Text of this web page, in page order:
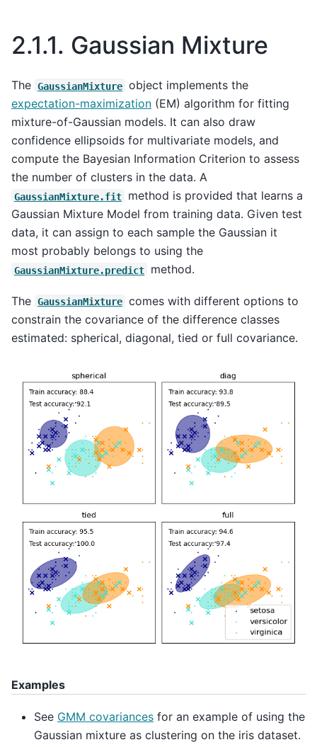
2.1.1. Gaussian Mixture
The GaussianMixture object implements the
expectation-maximization (EM) algorithm for fitting
mixture-of-Gaussian models. It can also draw
confidence ellipsoids for multivariate models, and
compute the Bayesian Information Criterion to assess
the number of clusters in the data. A
GaussianMixture.fit
method is provided that learns a
Gaussian Mixture Model from training data. Given test
data, it can assign to each sample the Gaussian it
most probably belongs to using the
GaussianMixture.predict method.
The GaussianMixture comes with different options to
constrain the covariance of the difference classes
estimated: spherical, diagonal, tied or full covariance.
Examples
See GMM covariances for an example of using the
Gaussian mixture as clustering on the iris dataset.